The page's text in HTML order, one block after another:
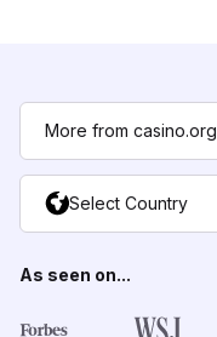
More from casino.org
Select Country
As seen on...